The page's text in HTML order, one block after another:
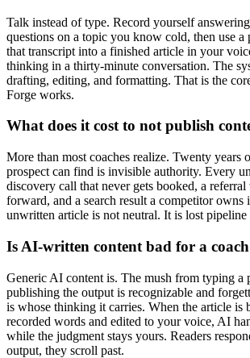
Talk instead of type. Record yourself
questions on a topic you know cold, then use a
that transcript into a finished article in your
thinking in a thirty-minute conversation. The
drafting, editing, and formatting. That is the
Forge works.
What does it cost to not publish
More than most coaches realize. Twenty years
prospect can find is invisible authority. Every
discovery call that never gets booked, a
forward, and a search result a competitor owns
unwritten article is not neutral. It is lost pipeline
Is AI-written content bad for a
Generic AI content is. The mush from typing a
publishing the output is recognizable and
is whose thinking it carries. When the article
recorded words and edited to your voice, AI
while the judgment stays yours. Readers
output, they scroll past.